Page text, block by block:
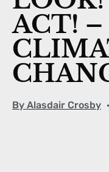
ACT!
By Alasdair Crosby